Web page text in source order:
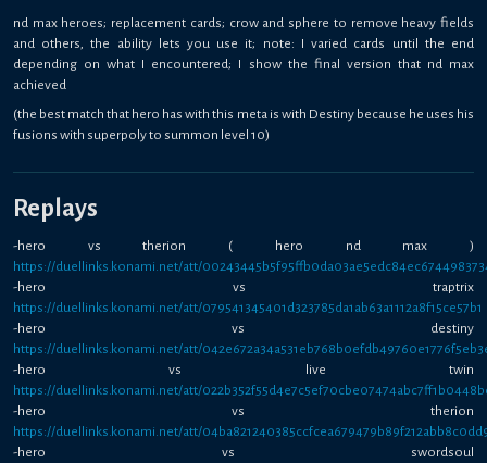
nd max heroes; replacement cards; crow and sphere to remove heavy fields
and others, the ability lets you use it; note: I varied cards until the end
depending on what I encountered; I show the final version that nd max
achieved
(the best match that hero has with this meta is with Destiny because he uses his
fusions with superpoly to summon level 10)
Replays
-hero vs therion ( hero nd max )
https://duellinks.konami.net/att/
-hero vs traptrix
https://duellinks.konami.net/att/079541345401d323785da1ab63a1112a8f15ce57b1
-hero vs destiny
https://duellinks.konami.net/att/
-hero vs live twin
https://duellinks.konami.net/att/
-hero vs therion
https://duellinks.konami.net/att/
-hero vs swordsoul